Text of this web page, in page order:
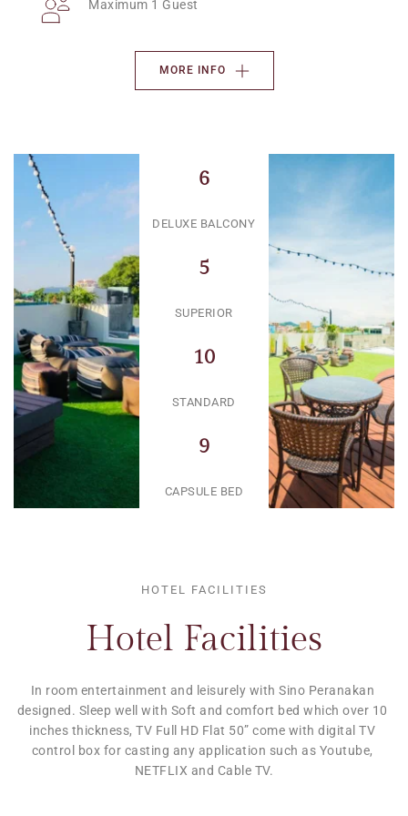
Maximum 1 Guest
MORE INFO
6
DELUXE BALCONY
5
SUPERIOR
10
STANDARD
9
CAPSULE BED
HOTEL FACILITIES
Hotel Facilities
In room entertainment and leisurely with Sino Peranakan
designed. Sleep well with Soft and comfort bed which over 10
inches thickness, TV Full HD Flat 50” come with digital TV
control box for casting any application such as Youtube,
NETFLIX and Cable TV.